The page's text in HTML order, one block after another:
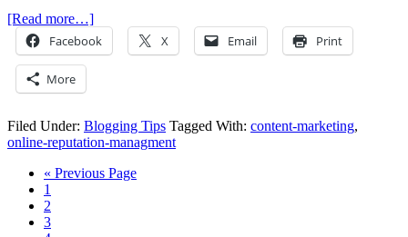
[Read more…]
Facebook X Email Print
More
Filed Under: Blogging Tips Tagged With: content-marketing,
online-reputation-managment
« Previous Page
1
2
3